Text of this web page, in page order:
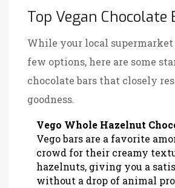
Top Vegan Chocolate
While your local
few options, here are some
chocolate bars that closely
goodness.
Vego Whole Hazelnut
Vego bars are a favorite
crowd for their creamy
hazelnuts, giving you a
without a drop of animal